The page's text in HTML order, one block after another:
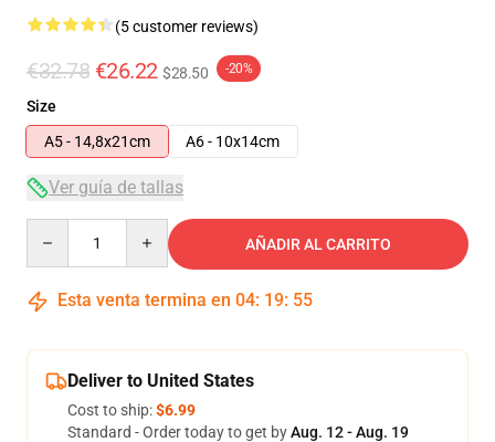
(5 customer reviews)
€32.78 €26.22 $28.50 -20%
Size
A5 - 14,8x21cm
A6 - 10x14cm
Ver guía de tallas
AÑADIR AL CARRITO
Esta venta termina en 04: 19: 54
Deliver to United States
Cost to ship:$6.99
Standard - Order today to get byAug. 12 - Aug. 19